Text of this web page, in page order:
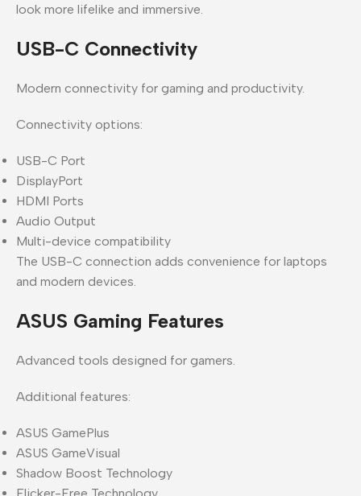
look more lifelike and immersive.
USB-C Connectivity
Modern connectivity for gaming and productivity.
Connectivity options:
USB-C Port
DisplayPort
HDMI Ports
Audio Output
Multi-device compatibility
The USB-C connection adds convenience for laptops
and modern devices.
ASUS Gaming Features
Advanced tools designed for gamers.
Additional features:
ASUS GamePlus
ASUS GameVisual
Shadow Boost Technology
Flicker-Free Technology